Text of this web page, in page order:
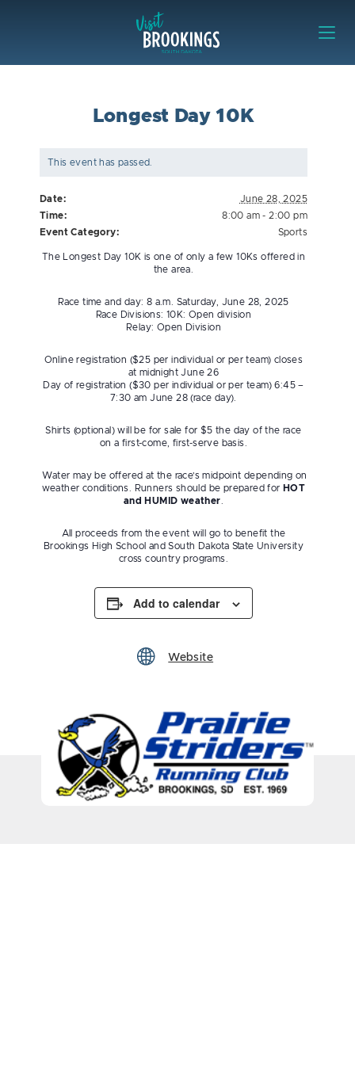
Longest Day 10K
This event has passed.
Date:
June 28, 2025
Time:
8:00 am - 2:00 pm
Event Category:
Sports
The Longest Day 10K is one of only a few 10Ks offered in
the area.
Race time and day: 8 a.m. Saturday, June 28, 2025
Race Divisions: 10K: Open division
Relay: Open Division
​Online registration ($25 per individual or per team) closes
at midnight June 26
Day of registration ($30 per individual or per team) 6:45 –
7:30 am June 28 (race day).
Shirts (optional) will be for sale for $5 the day of the race
on a first-come, first-serve basis.
​ Water may be offered at the race’s midpoint depending on
weather conditions. Runners should be prepared for HOT
and HUMID weather
All proceeds from the event will go to benefit the
Brookings High School and South Dakota State University
cross country programs.
Add to calendar
Website